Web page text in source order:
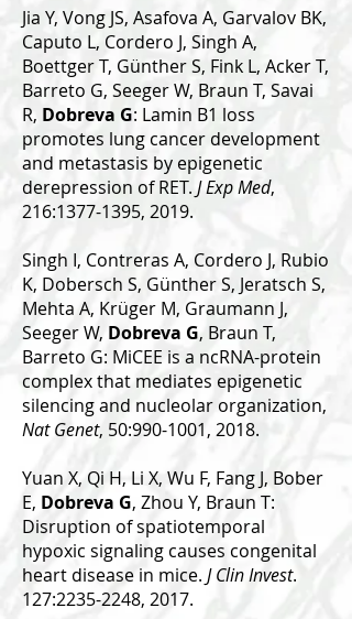
Jia Y, Vong JS, Asafova A, Garvalov BK,
Caputo L, Cordero J, Singh A,
Boettger T, Günther S, Fink L, Acker T,
Barreto G, Seeger W, Braun T, Savai
R, Dobreva G: Lamin B1 loss
promotes lung cancer development
and metastasis by epigenetic
derepression of RET. J Exp Med,
216:1377-1395, 2019.
Singh I, Contreras A, Cordero J, Rubio
K, Dobersch S, Günther S, Jeratsch S,
Mehta A, Krüger M, Graumann J,
Seeger W, Dobreva G, Braun T,
Barreto G: MiCEE is a ncRNA-protein
complex that mediates epigenetic
silencing and nucleolar organization,
Nat Genet, 50:990-1001, 2018.
Yuan X, Qi H, Li X, Wu F, Fang J, Bober
E, Dobreva G, Zhou Y, Braun T:
Disruption of spatiotemporal
hypoxic signaling causes congenital
heart disease in mice. J Clin Invest.
127:2235-2248, 2017.